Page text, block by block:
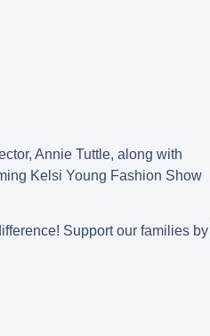
Annie Tuttle, along with
Kelsi Young Fashion Show
Support our families by